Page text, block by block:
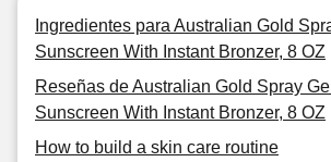
Ingredientes para Australian Gold
Sunscreen With Instant Bronzer, 8 OZ
Reseñas de Australian Gold Spray Gel
Sunscreen With Instant Bronzer, 8 OZ
How to build a skin care routine